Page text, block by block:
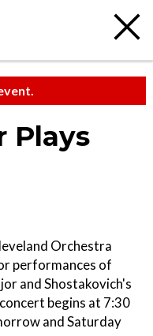
Plays
Orchestra
performances of
and Shostakovich's
begins at 7:30
and Saturday